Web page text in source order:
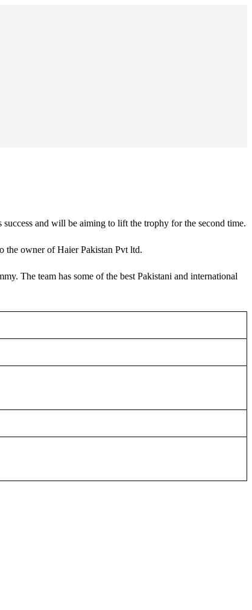
and will be aiming to lift the trophy for the second time.
the owner of Haier Pakistan Pvt ltd.
The team has some of the best Pakistani and international